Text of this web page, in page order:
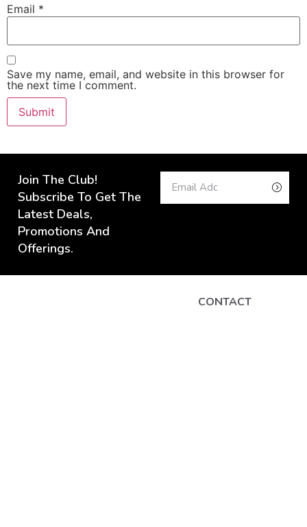
Email *
Save my name, email, and website in this browser for
the next time I comment.
Join The Club!
Subscribe To Get The
Latest Deals,
Promotions And
Offerings.
CONTACT